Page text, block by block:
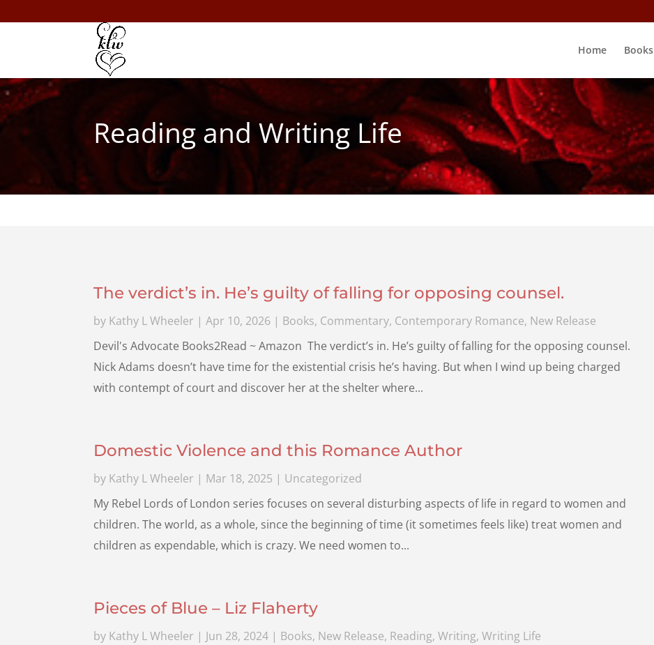
Home Books
Reading and Writing Life
The verdict’s in. He’s guilty of falling for opposing counsel.
by Kathy L Wheeler |Apr 10, 2026 | Books, Commentary, Contemporary Romance, New Release
Devil's Advocate Books2Read ~ Amazon The verdict’s in. He’s guilty of falling for the opposing counsel.
Nick Adams doesn’t have time for the existential crisis he’s having. But when I wind up being charged
with contempt of court and discover her at the shelter where...
Domestic Violence and this Romance Author
by Kathy L Wheeler | Mar 18, 2025 | Uncategorized
My Rebel Lords of London series focuses on several disturbing aspects of life in regard to women and
children. The world, as a whole, since the beginning of time (it sometimes feels like) treat women and
children as expendable, which is crazy. We need women to...
Pieces of Blue – Liz Flaherty
by Kathy L Wheeler | Jun 28, 2024 | Books, New Release, Reading,Writing,Writing Life